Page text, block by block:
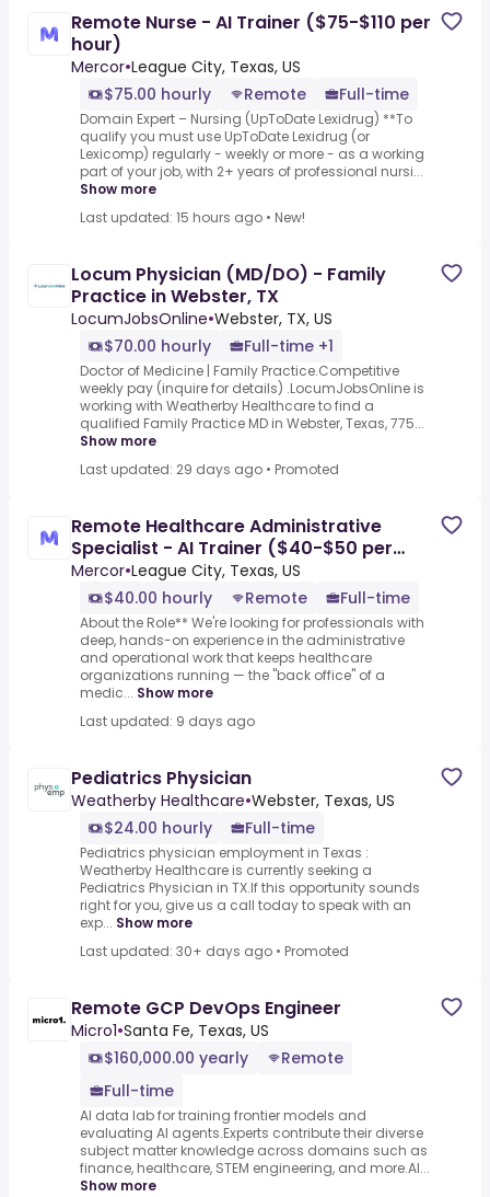
Remote Nurse - AI Trainer ($75-$110 per
hour)
Mercor•League City, Texas, US
$75.00 hourly
Remote Full-time
Domain Expert – Nursing (UpToDate Lexidrug) **To
qualify you must use UpToDate Lexidrug (or
Lexicomp) regularly - weekly or more - as a working
part of your job, with 2+ years of professional nursi...
Show more
Last updated: 15 hours ago • New!
Locum Physician (MD/DO) - Family
Practice in Webster, TX
LocumJobsOnline•Webster, TX, US
$70.00 hourly
Full-time +1
Doctor of Medicine | Family Practice.Competitive
weekly pay (inquire for details) .LocumJobsOnline is
working with Weatherby Healthcare to find a
qualified Family Practice MD in Webster, Texas, 775...
Show more
Last updated: 29 days ago • Promoted
Remote Healthcare Administrative
Specialist - AI Trainer ($40-$50 per
hour)
Mercor•League City, Texas, US
$40.00 hourly
Remote Full-time
About the Role** We're looking for professionals with
deep, hands-on experience in the administrative
and operational work that keeps healthcare
organizations running — the "back office" of a
medic... Show more
Last updated: 9 days ago
Pediatrics Physician
Weatherby Healthcare•Webster, Texas, US
$24.00 hourly
Full-time
Pediatrics physician employment in Texas :
Weatherby Healthcare is currently seeking a
Pediatrics Physician in TX.If this opportunity sounds
right for you, give us a call today to speak with an
exp... Show more
Last updated: 30+ days ago • Promoted
Remote GCP DevOps Engineer
Micro1•Santa Fe, Texas, US
$160,000.00 yearly
Remote
Full-time
AI data lab for training frontier models and
evaluating AI agents.Experts contribute their diverse
subject matter knowledge across domains such as
finance, healthcare, STEM engineering, and more.AI...
Show more